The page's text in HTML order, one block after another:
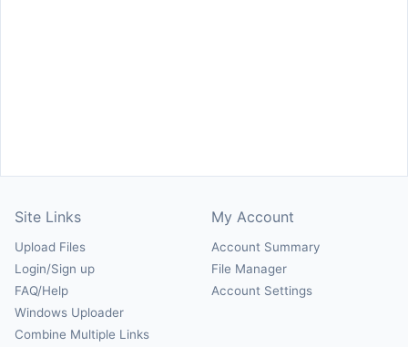
Site Links
Upload Files
Login/Sign up
FAQ/Help
Windows Uploader
Combine Multiple Links
My Account
Account Summary
File Manager
Account Settings